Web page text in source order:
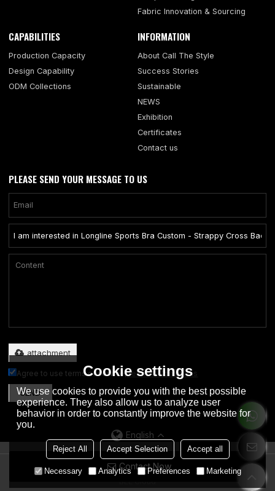
Contact Now
Fabric Innovation & Sourcing
CAPABILITIES
Production Capacity
Design Capability
ODM Collections
INFORMATION
About Call The Style
Success Stories
Sustainable
NEWS
Exhibition
Certificates
Contact us
PLEASE SEND YOUR MESSAGE TO US
attachment
Agree to use terms of service,Terms & Conditions
SEND
English
Copyright © 2026Dongguan City Eation Garment Co., Ltd.Support By
Cookie settings
We use cookies to provide you with the best possible
experience. They also allow us to analyze user
behavior in order to constantly improve the website for
you.
Reject All Accept Selection Accept all
Necessary Analytics Preferences Marketing